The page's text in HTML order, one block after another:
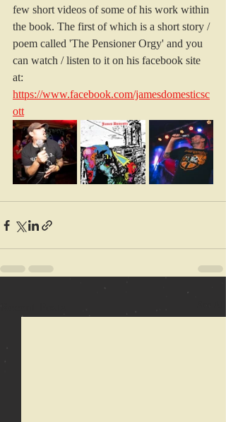
few short videos of some of his work within
the book. The first of which is a short story /
poem called 'The Pensioner Orgy' and you
can watch / listen to it on his facebook site
at:
https://www.facebook.com/jamesdomesticsc
ott